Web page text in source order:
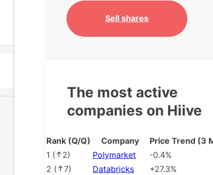
Sell shares
The most active
companies on Hiive
Rank (Q/Q) Company
Price Trend (3
1 ( 2) Polymarket
-0.4%
2 ( 7) Databricks
+27.3%